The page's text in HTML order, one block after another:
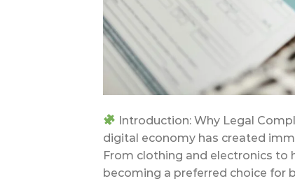
Introduction: Why Legal
digital economy has created
From clothing and electronics to
becoming a preferred choice for